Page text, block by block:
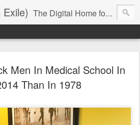
The Digital Home for Mark Anthony Neal
Men In Medical School In
Than In 1978